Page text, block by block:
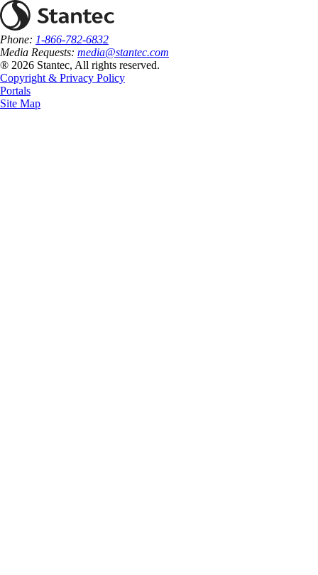
Phone: 1-866-782-6832
Media Requests: media@stantec.com
® 2026 Stantec, All rights reserved.
Copyright & Privacy Policy
Portals
Site Map